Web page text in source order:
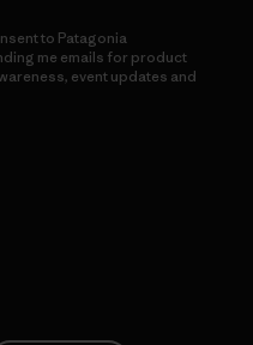
to Patagonia
me emails for product
event updates and